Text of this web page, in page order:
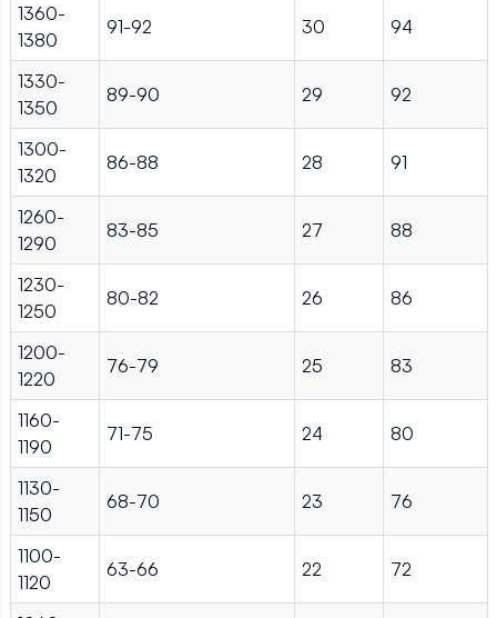
1360-
1380
91-92 30 94
1330-
1350
89-90 29 92
1300-
1320
86-88 28 91
1260-
1290
83-85 27 88
1230-
1250
80-82 26 86
1200-
1220
76-79 25 83
1160-
1190
71-75 24 80
1130-
1150
68-70 23 76
1100-
1120
63-66 22 72